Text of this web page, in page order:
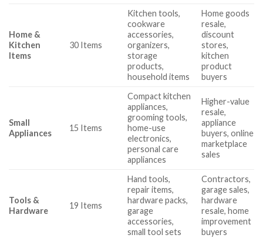
Home &
Kitchen
Items
30 Items
Kitchen tools,
cookware
accessories,
organizers,
storage
products,
household items
Home goods
resale,
discount
stores,
kitchen
product
buyers
Small
Appliances
15 Items
Compact kitchen
appliances,
grooming tools,
home-use
electronics,
personal care
appliances
Higher-value
resale,
appliance
buyers, online
marketplace
sales
Tools &
Hardware
19 Items
Hand tools,
repair items,
hardware packs,
garage
accessories,
small tool sets
Contractors,
garage sales,
hardware
resale, home
improvement
buyers